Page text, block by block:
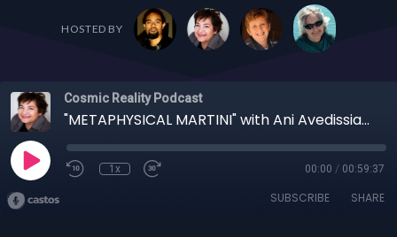
HOSTED BY
Cosmic Reality Podcast
"METAPHYSICAL MARTINI" with Ani Avedissian 3/29/23 - Ani Displays Ardor, Throws Tea into the Harbor
1x 00:00 / 00:59:37
SUBSCRIBE SHARE